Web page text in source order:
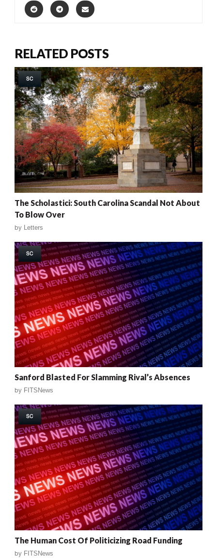
RELATED POSTS
SC
The Scholastici: South Carolina Scandal Not About
To Blow Over
by Letters
SC
Sanford Blasted For Slamming Rival’s Absences
by FITSNews
SC
The Human Cost Of Politicizing Road Funding
by FITSNews